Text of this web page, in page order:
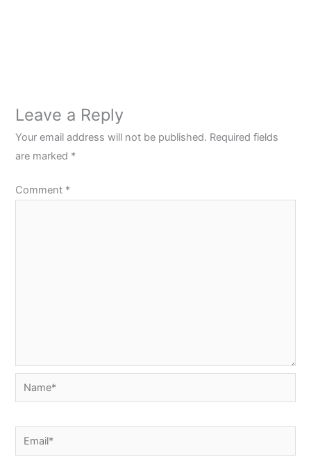
Leave a Reply
Your email address will not be published. Required fields
are marked *
Comment *
Name*
Email*